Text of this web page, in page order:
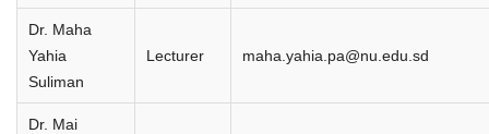
Dr. Maha
Yahia
Suliman
Lecturer maha.yahia.pa@nu.edu.sd
Dr. Mai